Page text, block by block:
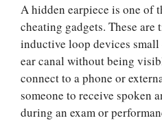
A hidden earpiece is one of
cheating gadgets. These
inductive loop devices
ear canal without being
connect to a phone or
someone to receive spoken
during an exam or